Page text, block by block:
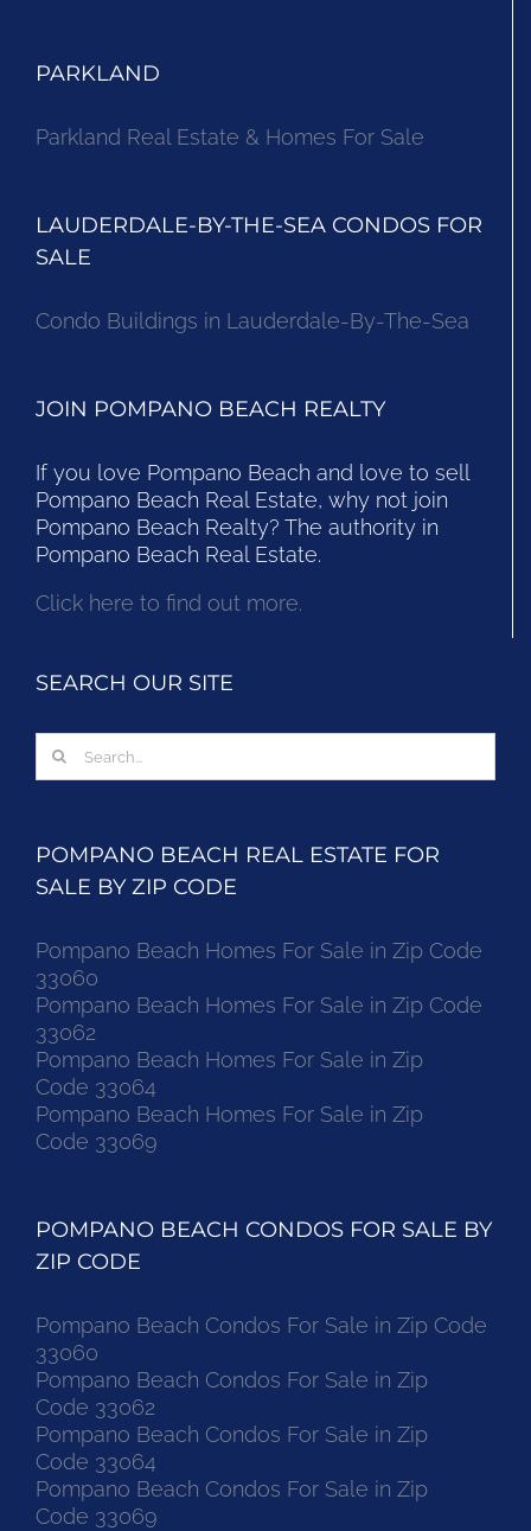
PARKLAND
Parkland Real Estate & Homes For Sale
LAUDERDALE-BY-THE-SEA CONDOS FOR
SALE
Condo Buildings in Lauderdale-By-The-Sea
JOIN POMPANO BEACH REALTY
If you love Pompano Beach and love to sell
Pompano Beach Real Estate, why not join
Pompano Beach Realty? The authority in
Pompano Beach Real Estate.
Click here to find out more.
SEARCH OUR SITE
Search
for:
POMPANO BEACH REAL ESTATE FOR
SALE BY ZIP CODE
Pompano Beach Homes For Sale in Zip Code
33060
Pompano Beach Homes For Sale in Zip Code
33062
Pompano Beach Homes For Sale in Zip
Code 33064
Pompano Beach Homes For Sale in Zip
Code 33069
POMPANO BEACH CONDOS FOR SALE BY
ZIP CODE
Pompano Beach Condos For Sale in Zip Code
33060
Pompano Beach Condos For Sale in Zip
Code 33062
Pompano Beach Condos For Sale in Zip
Code 33064
Pompano Beach Condos For Sale in Zip
Code 33069